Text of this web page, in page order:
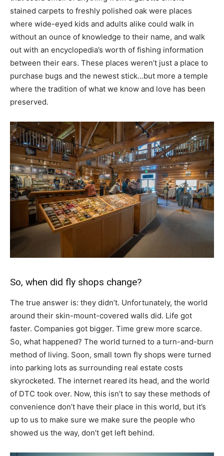
stained carpets to freshly polished oak were places
where wide-eyed kids and adults alike could walk in
without an ounce of knowledge to their name, and walk
out with an encyclopedia’s worth of fishing information
between their ears. These places weren’t just a place to
purchase bugs and the newest stick…but more a temple
where the tradition of what we know and love has been
preserved.
So, when did fly shops change?
The true answer is: they didn’t. Unfortunately, the world
around their skin-mount-covered walls did. Life got
faster. Companies got bigger. Time grew more scarce.
So, what happened? The world turned to a turn-and-burn
method of living. Soon, small town fly shops were turned
into parking lots as surrounding real estate costs
skyrocketed. The internet reared its head, and the world
of DTC took over. Now, this isn’t to say these methods of
convenience don’t have their place in this world, but it’s
up to us to make sure we make sure the people who
showed us the way, don’t get left behind.